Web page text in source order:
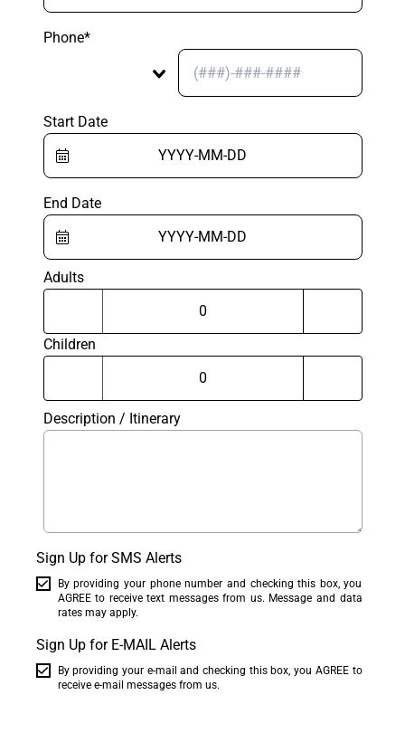
Phone*
Start Date
End Date
Adults
Children
Description / Itinerary
Sign Up for SMS Alerts
By providing your phone number and checking this box, you
AGREE to receive text messages from us. Message and data
rates may apply.
Sign Up for E-MAIL Alerts
By providing your e-mail and checking this box, you AGREE to
receive e-mail messages from us.